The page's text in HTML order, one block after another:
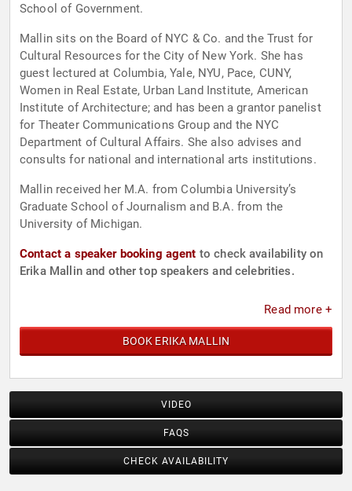
School of Government.
Mallin sits on the Board of NYC & Co. and the Trust for
Cultural Resources for the City of New York. She has
guest lectured at Columbia, Yale, NYU, Pace, CUNY,
Women in Real Estate, Urban Land Institute, American
Institute of Architecture; and has been a grantor panelist
for Theater Communications Group and the NYC
Department of Cultural Affairs. She also advises and
consults for national and international arts institutions.
Mallin received her M.A. from Columbia University’s
Graduate School of Journalism and B.A. from the
University of Michigan.
Contact a speaker booking agent to check availability on
Erika Mallin and other top speakers and celebrities.
Read more +
BOOK ERIKA MALLIN
VIDEO
FAQS
CHECK AVAILABILITY